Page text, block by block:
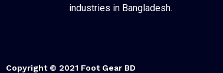
industries in Bangladesh.
Copyright © 2021 Foot Gear BD